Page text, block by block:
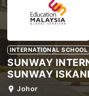
INTERNATIONAL SCHOOL
SUNWAY
SUNWAY
Johor